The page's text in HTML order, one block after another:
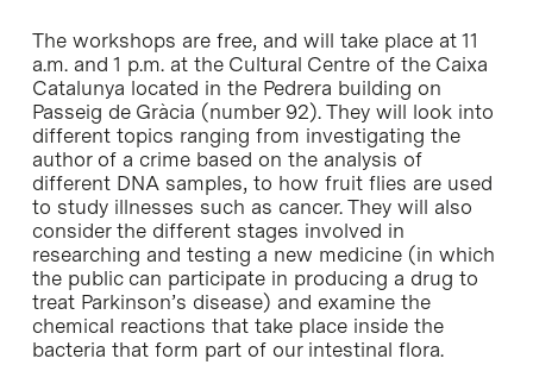
The workshops are free, and will take place at 11
a.m. and 1 p.m. at the Cultural Centre of the Caixa
Catalunya located in the Pedrera building on
Passeig de Gràcia (number 92). They will look into
different topics ranging from investigating the
author of a crime based on the analysis of
different DNA samples, to how fruit flies are used
to study illnesses such as cancer. They will also
consider the different stages involved in
researching and testing a new medicine (in which
the public can participate in producing a drug to
treat Parkinson’s disease) and examine the
chemical reactions that take place inside the
bacteria that form part of our intestinal flora.